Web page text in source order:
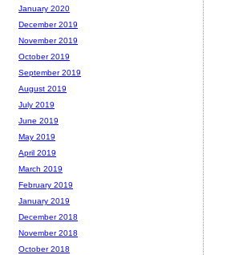
January 2020
December 2019
November 2019
October 2019
September 2019
August 2019
July 2019
June 2019
May 2019
April 2019
March 2019
February 2019
January 2019
December 2018
November 2018
October 2018